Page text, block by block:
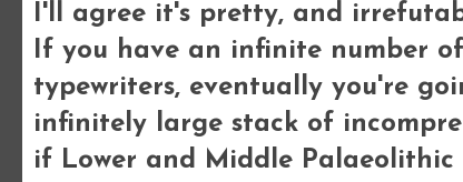
I'll agree it's pretty, and
If you have an infinite number
typewriters, eventually you're
infinitely large stack of
if Lower and Middle Palaeolithic